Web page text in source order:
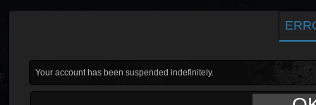
Your account has been suspended indefinitely.